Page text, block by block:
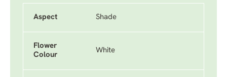
Aspect Shade
Flower
Colour
White